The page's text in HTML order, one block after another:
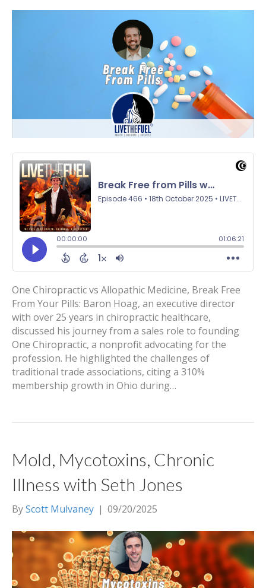
One Chiropractic vs Allopathic Medicine, Break Free
From Your Pills: Baron Hoag, an executive director
with over 25 years in chiropractic healthcare,
discussed his journey from a sales role to founding
One Chiropractic, a nonprofit advocating for the
profession. He highlighted the challenges of
traditional trade associations, citing a 310%
membership growth in Ohio during…
Mold, Mycotoxins, Chronic
Illness with Seth Jones
ByScott Mulvaney | 09/20/2025